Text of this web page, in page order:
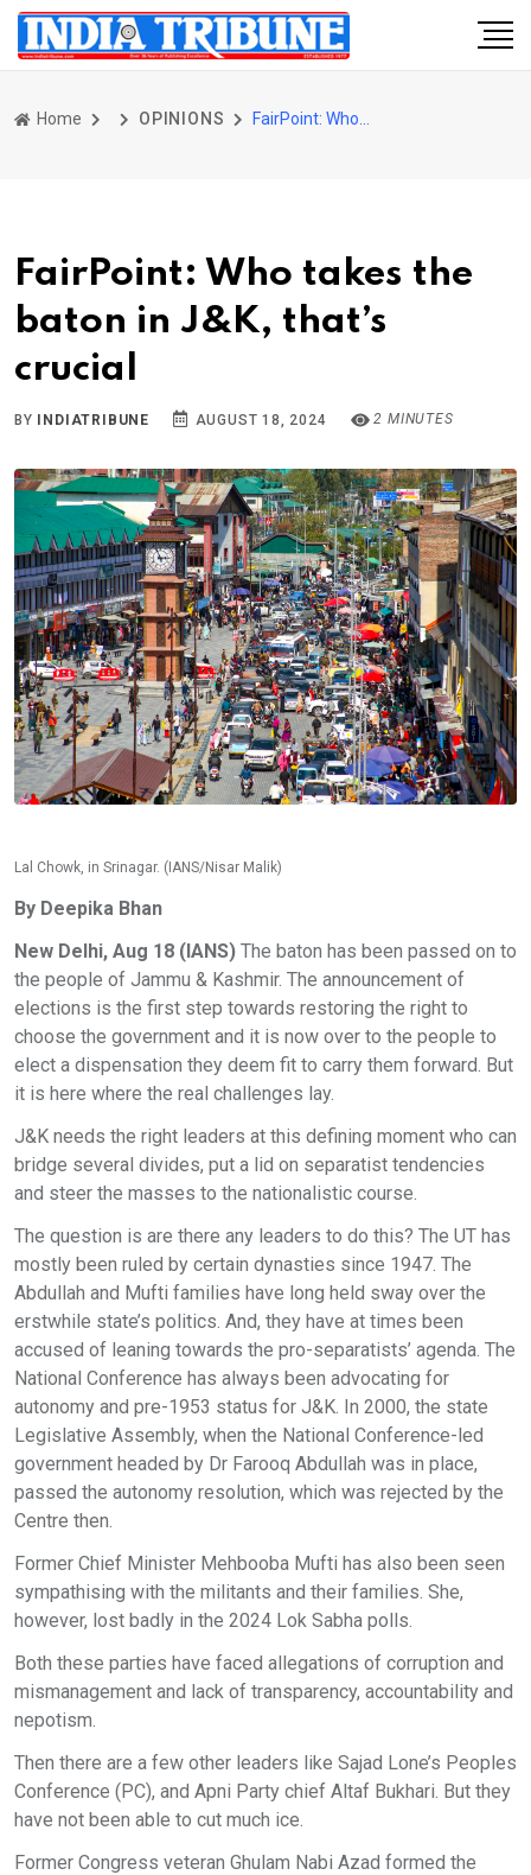
Home OPINIONS
FairPoint: Who takes the
baton in J&K, that’s
crucial
BY INDIATRIBUNE AUGUST 18, 2024 2 MINUTES
Lal Chowk, in Srinagar. (IANS/Nisar Malik)
By Deepika Bhan
New Delhi, Aug 18 (IANS) The baton has been passed on to
the people of Jammu & Kashmir. The announcement of
elections is the first step towards restoring the right to
choose the government and it is now over to the people to
elect a dispensation they deem fit to carry them forward. But
it is here where the real challenges lay.
J&K needs the right leaders at this defining moment who can
bridge several divides, put a lid on separatist tendencies
and steer the masses to the nationalistic course.
The question is are there any leaders to do this? The UT has
mostly been ruled by certain dynasties since 1947. The
Abdullah and Mufti families have long held sway over the
erstwhile state’s politics. And, they have at times been
accused of leaning towards the pro-separatists’ agenda. The
National Conference has always been advocating for
autonomy and pre-1953 status for J&K. In 2000, the state
Legislative Assembly, when the National Conference-led
government headed by Dr Farooq Abdullah was in place,
passed the autonomy resolution, which was rejected by the
Centre then.
Former Chief Minister Mehbooba Mufti has also been seen
sympathising with the militants and their families. She,
however, lost badly in the 2024 Lok Sabha polls.
Both these parties have faced allegations of corruption and
mismanagement and lack of transparency, accountability and
nepotism.
Then there are a few other leaders like Sajad Lone’s Peoples
Conference (PC), and Apni Party chief Altaf Bukhari. But they
have not been able to cut much ice.
Former Congress veteran Ghulam Nabi Azad formed the